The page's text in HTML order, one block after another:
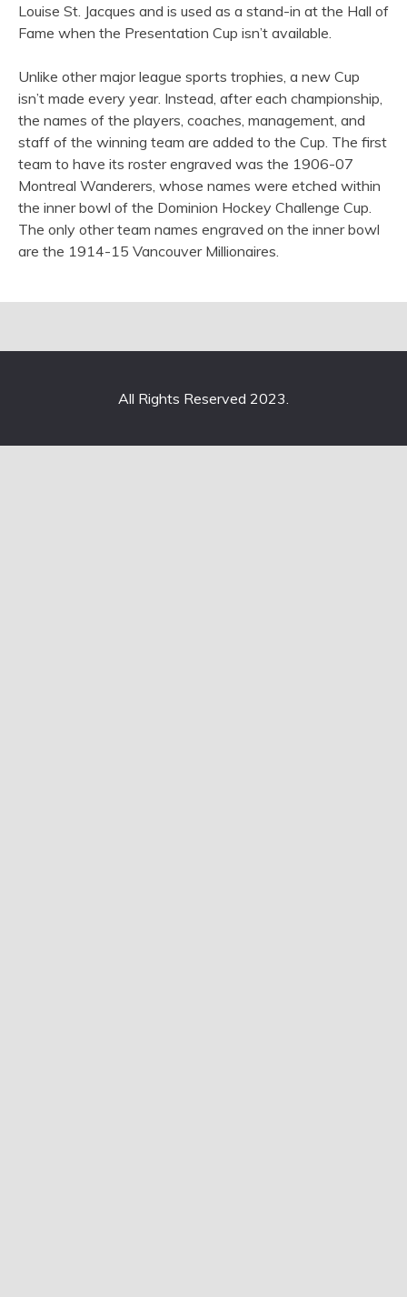
Louise St. Jacques and is used as a stand-in at the Hall of
Fame when the Presentation Cup isn’t available.
Unlike other major league sports trophies, a new Cup
isn’t made every year. Instead, after each championship,
the names of the players, coaches, management, and
staff of the winning team are added to the Cup. The first
team to have its roster engraved was the 1906-07
Montreal Wanderers, whose names were etched within
the inner bowl of the Dominion Hockey Challenge Cup.
The only other team names engraved on the inner bowl
are the 1914-15 Vancouver Millionaires.
All Rights Reserved 2023.